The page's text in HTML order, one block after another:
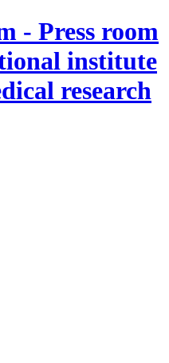
- Press room
institute
research